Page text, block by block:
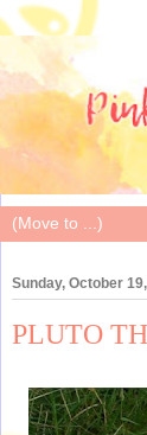
Sunday, October
PLUTO